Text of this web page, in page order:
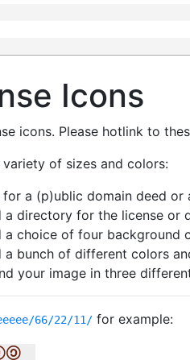
Icons
icons. Please hotlink to
of sizes and colors:
a (p)ublic domain deed or
a directory for the license or
a choice of four background
bunch of different colors
your image in three
66/22/11/ for example: